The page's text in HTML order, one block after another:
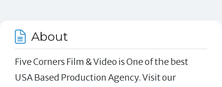
About
Five Corners Film & Video is One of the best
USA Based Production Agency. Visit our